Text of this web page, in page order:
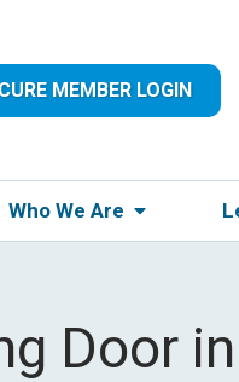
MEMBER LOGIN
Who We Are
Door